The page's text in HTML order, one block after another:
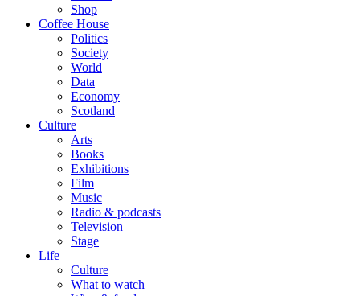
Shop
Coffee House
Politics
Society
World
Data
Economy
Scotland
Culture
Arts
Books
Exhibitions
Film
Music
Radio & podcasts
Television
Stage
Life
Culture
What to watch